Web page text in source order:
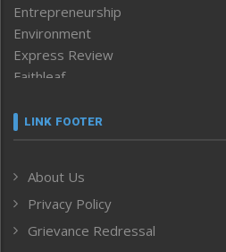
Entrepreneurship
Environment
Express Review
Faithleaf
Frontpage
Human Rights
ICAR
India
LINK FOOTER
About Us
Privacy Policy
Grievance Redressal